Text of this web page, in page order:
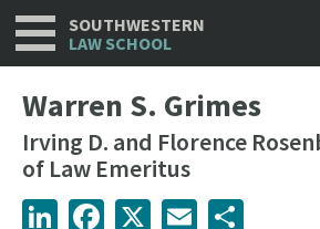
Skip
to
SOUTHWESTERN
LAW SCHOOL
Warren S. Grimes
Irving D. and Florence
of Law Emeritus
LinkedInFacebook Email